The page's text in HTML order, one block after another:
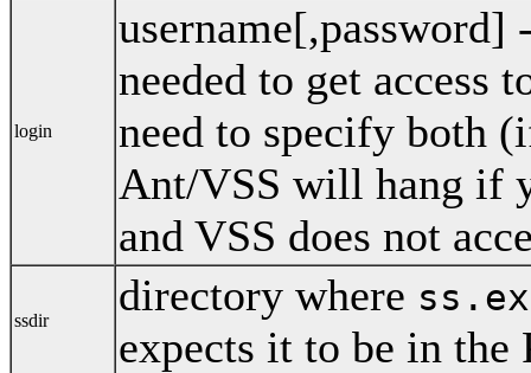
login
username[,password]
needed to get access
need to specify both
Ant/VSS will hang if
and VSS does not
ssdir
directory where
expects it to be in the